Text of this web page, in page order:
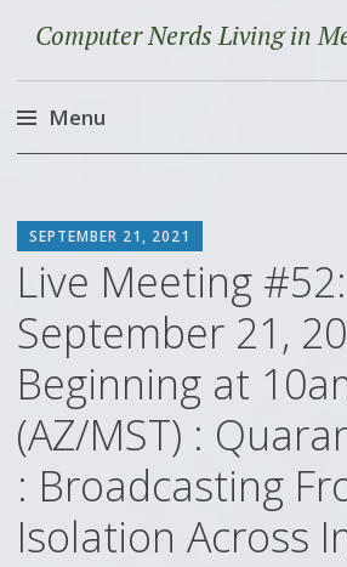
Computer Nerds Living in
Menu
content
SEPTEMBER 21, 2021
Live Meeting #52:
September 21,
Beginning at
(AZ/MST) :
: Broadcasting
Isolation Across